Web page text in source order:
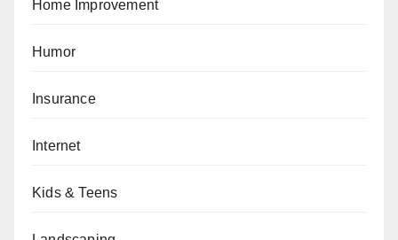
Home Improvement
Humor
Insurance
Internet
Kids & Teens